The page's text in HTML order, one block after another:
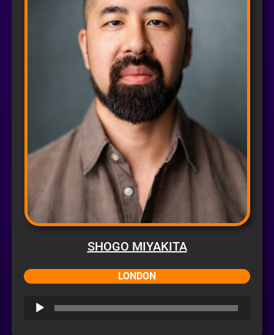
SHOGO MIYAKITA
LONDON
Audio